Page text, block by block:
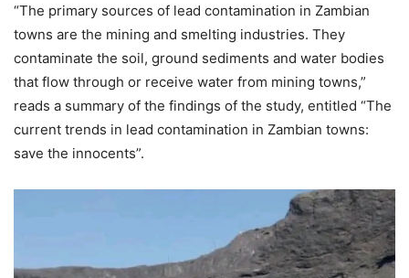
“The primary sources of lead contamination in Zambian
towns are the mining and smelting industries. They
contaminate the soil, ground sediments and water bodies
that flow through or receive water from mining towns,”
reads a summary of the findings of the study, entitled “The
current trends in lead contamination in Zambian towns:
save the innocents”.